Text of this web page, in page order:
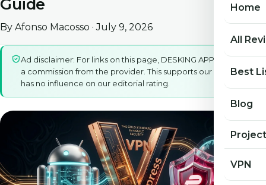
Home
All
Best
Blog
VPN
Guide
By Afonso Macosso · July 9, 2026
Ad disclaimer: For links on this page, DESKING APP may earn
a commission from the provider. This supports our work and
has no influence on our editorial rating.